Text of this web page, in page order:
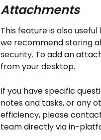
Attachments
This feature is also
we recommend storing
security. To add an
from your desktop.
If you have specific
notes and tasks, or any
efficiency, please
team directly via in-